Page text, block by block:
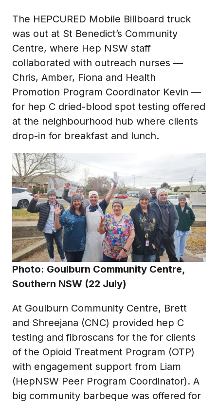
The HEPCURED Mobile Billboard truck
was out at St Benedict’s Community
Centre, where Hep NSW staff
collaborated with outreach nurses —
Chris, Amber, Fiona and Health
Promotion Program Coordinator Kevin —
for hep C dried-blood spot testing offered
at the neighbourhood hub where clients
drop-in for breakfast and lunch.
Photo: Goulburn Community Centre,
Southern NSW (22 July)
At Goulburn Community Centre, Brett
and Shreejana (CNC) provided hep C
testing and fibroscans for the for clients
of the Opioid Treatment Program (OTP)
with engagement support from Liam
(HepNSW Peer Program Coordinator). A
big community barbeque was offered for